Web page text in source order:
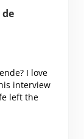
I love
interview
left the